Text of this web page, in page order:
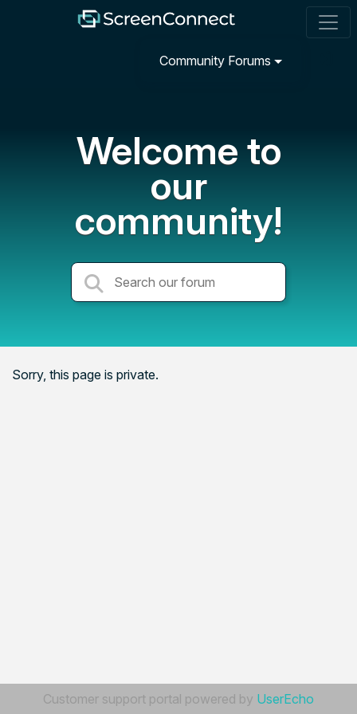
Community Forums
Welcome to
our
community!
Sorry, this page is private.
Customer support portal powered by UserEcho